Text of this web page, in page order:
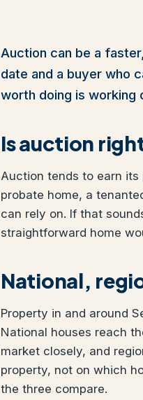
Auction can be a
date and a buyer who
worth doing is
Is auction
Auction tends to earn
probate home, a
can rely on. If that
straightforward home
National,
Property in and around
National houses reach
market closely, and
property, not on which
the three compare.